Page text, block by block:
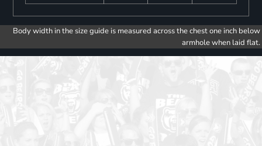
Body width in the size guide is measured across the chest one inch below
armhole when laid flat.